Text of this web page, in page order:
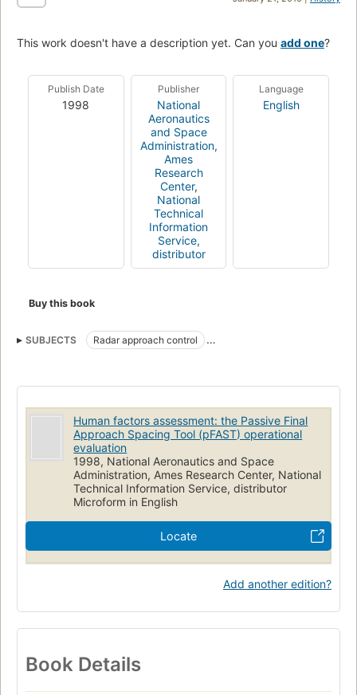
This work doesn't have a description yet. Can you add one?
Publish Date
1998
Publisher
National
Aeronautics
and Space
Administration,
Ames
Research
Center,
National
Technical
Information
Service,
distributor
Language
English
Buy this book
SUBJECTS
Radar approach control
Workloads (Psychophysiology)
Human factors assessment: the Passive Final
Approach Spacing Tool (pFAST) operational
evaluation
1998, National Aeronautics and Space
Administration, Ames Research Center, National
Technical Information Service, distributor
Microform in English
Locate
Add another edition?
Book Details